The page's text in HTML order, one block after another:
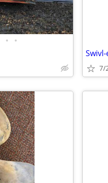
• •
7/